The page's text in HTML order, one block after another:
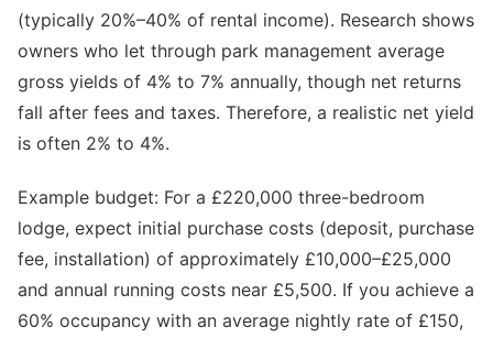
(typically 20%–40% of rental income). Research shows
owners who let through park management average
gross yields of 4% to 7% annually, though net returns
fall after fees and taxes. Therefore, a realistic net yield
is often 2% to 4%.
Example budget: For a £220,000 three-bedroom
lodge, expect initial purchase costs (deposit, purchase
fee, installation) of approximately £10,000–£25,000
and annual running costs near £5,500. If you achieve a
60% occupancy with an average nightly rate of £150,